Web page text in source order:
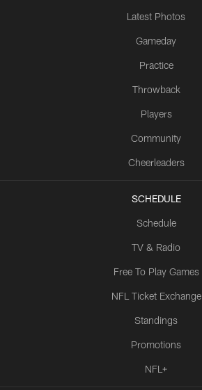
Latest Photos
Gameday
Practice
Throwback
Players
Community
Cheerleaders
SCHEDULE
Schedule
TV & Radio
Free To Play Games
NFL Ticket Exchange
Standings
Promotions
NFL+